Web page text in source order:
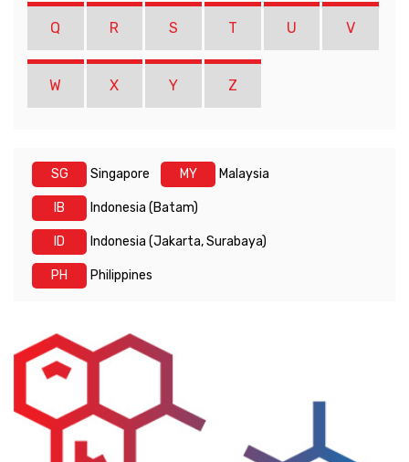
Q R S T U V
W X Y Z
SG Singapore MY Malaysia
IB Indonesia (Batam)
ID Indonesia (Jakarta, Surabaya)
PH Philippines